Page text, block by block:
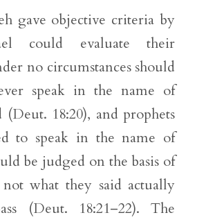
gave objective criteria by
could evaluate their
no circumstances should
speak in the name of
(Deut. 18:20), and prophets
to speak in the name of
be judged on the basis of
what they said actually
(Deut. 18:21–22). The